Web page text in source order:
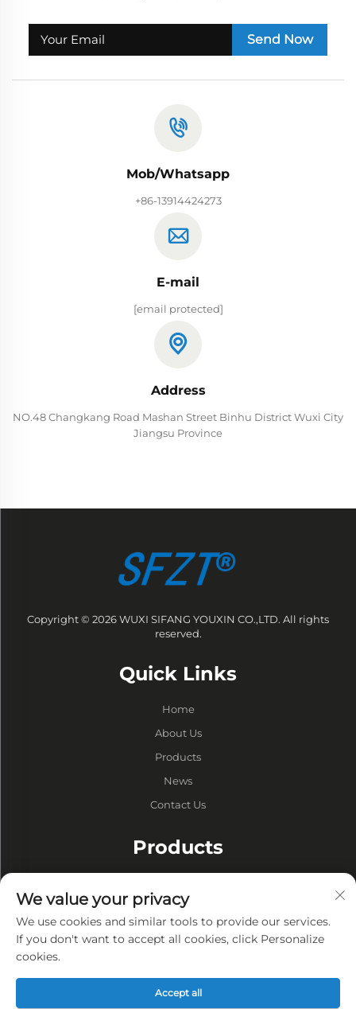
Send Now
Mob/Whatsapp
+86-13914424273
E-mail
[email protected]
Address
NO.48 Changkang Road Mashan Street Binhu District Wuxi City
Jiangsu Province
Copyright © 2026 WUXI SIFANG YOUXIN CO.,LTD. All rights
reserved.
Quick Links
Home
About Us
Products
News
Contact Us
Products
Vacuum Pump
Vacuum Furnaces
Privacy
We value your privacy
We use cookies and similar tools to provide our services.
If you don't want to accept all cookies, click Personalize
cookies.
Accept all